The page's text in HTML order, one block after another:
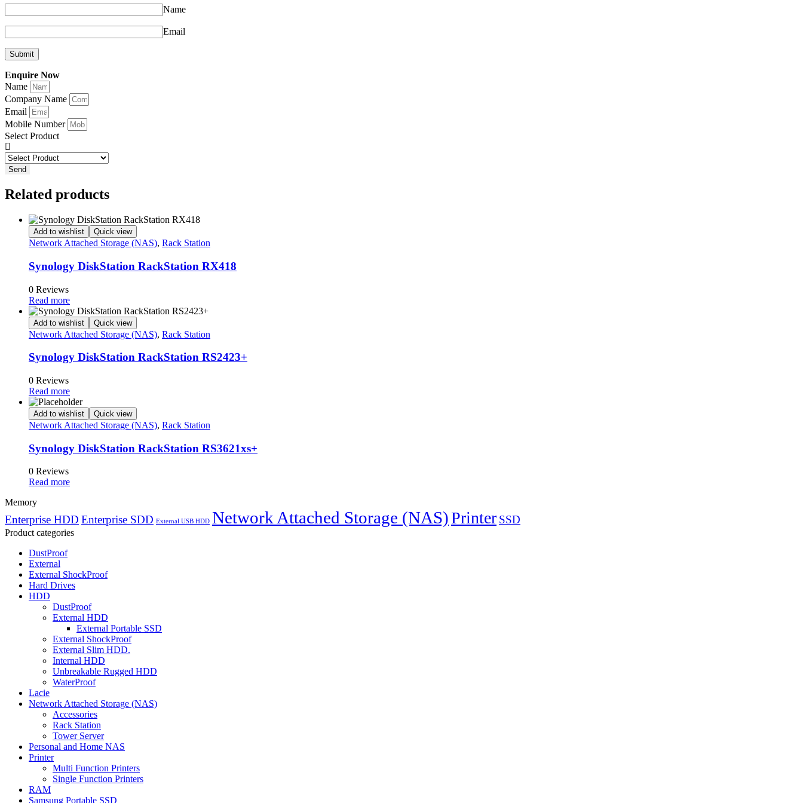
Name
Email
Enquire Now
Name
Company Name
Email
Mobile Number
Select Product
Send
Related products
Add to wishlist Quick view
Network Attached Storage (NAS), Rack Station
Synology DiskStation RackStation RX418
0 Reviews
Read more
Add to wishlist Quick view
Network Attached Storage (NAS), Rack Station
Synology DiskStation RackStation RS2423+
0 Reviews
Read more
Add to wishlist Quick view
Network Attached Storage (NAS), Rack Station
Synology DiskStation RackStation RS3621xs+
0 Reviews
Read more
Memory
Enterprise HDD Enterprise SDD External USB HDD Network Attached Storage (NAS)Printer SSD
Product categories
DustProof
External
External ShockProof
Hard Drives
HDD
DustProof
External HDD
External Portable SSD
External ShockProof
External Slim HDD.
Internal HDD
Unbreakable Rugged HDD
WaterProof
Lacie
Network Attached Storage (NAS)
Accessories
Rack Station
Tower Server
Personal and Home NAS
Printer
Multi Function Printers
Single Function Printers
RAM
Samsung Portable SSD